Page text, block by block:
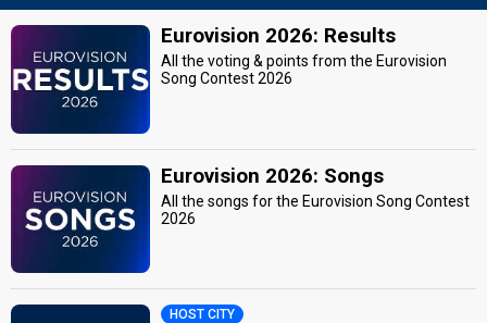
Eurovision 2026: Results
All the voting & points from the Eurovision
Song Contest 2026
Eurovision 2026: Songs
All the songs for the Eurovision Song Contest
2026
HOST CITY